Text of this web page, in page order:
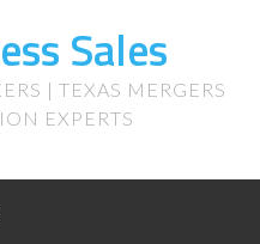
Sales
| TEXAS MERGERS
EXPERTS